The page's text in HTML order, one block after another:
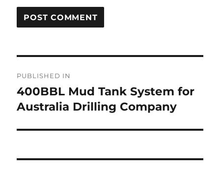
navigation
PUBLISHED IN
400BBL Mud Tank System for
Australia Drilling Company